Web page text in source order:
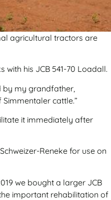
agricultural tractors are
his JCB 541-70 Loadall.
by my grandfather,
cattle.”
it immediately after
Reneke for use on
we bought a larger JCB
important rehabilitation of